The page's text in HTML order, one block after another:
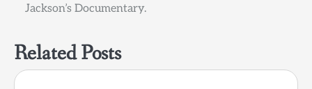
Jackson’s Documentary.
Related Posts